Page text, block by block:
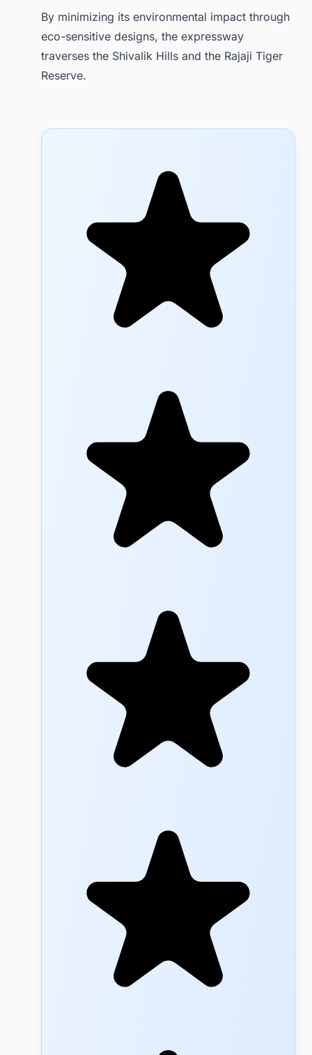
By minimizing its environmental impact through
eco-sensitive designs, the expressway
traverses the Shivalik Hills and the Rajaji Tiger
Reserve.